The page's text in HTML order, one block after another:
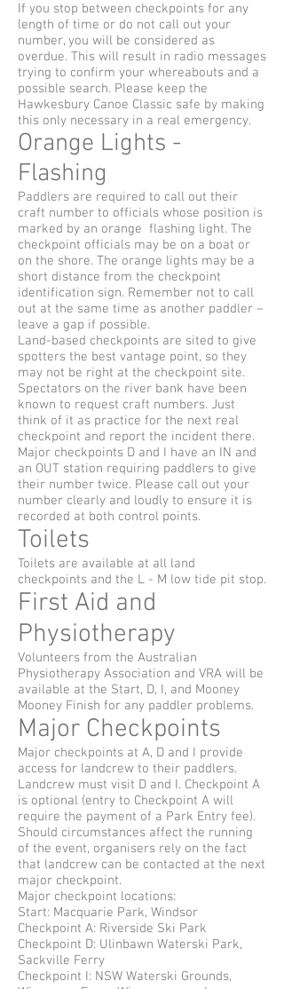
If you stop between checkpoints for any
length of time or do not call out your
number, you will be considered as
overdue. This will result in radio messages
trying to confirm your whereabouts and a
possible search. Please keep the
Hawkesbury Canoe Classic safe by making
this only necessary in a real emergency.
Orange Lights -
Flashing
Paddlers are required to call out their
craft number to officials whose position is
marked by an orange flashing light. The
checkpoint officials may be on a boat or
on the shore. The orange lights may be a
short distance from the checkpoint
identification sign. Remember not to call
out at the same time as another paddler –
leave a gap if possible.
Land-based checkpoints are sited to give
spotters the best vantage point, so they
may not be right at the checkpoint site.
Spectators on the river bank have been
known to request craft numbers. Just
think of it as practice for the next real
checkpoint and report the incident there.
Major checkpoints D and I have an IN and
an OUT station requiring paddlers to give
their number twice. Please call out your
number clearly and loudly to ensure it is
recorded at both control points.
Toilets
Toilets are available at all land
checkpoints and the L - M low tide pit stop.
First Aid and
Physiotherapy
Volunteers from the Australian
Physiotherapy Association and VRA will be
available at the Start, D, I, and Mooney
Mooney Finish for any paddler problems.
Major Checkpoints
Major checkpoints at A, D and I provide
access for landcrew to their paddlers.
Landcrew must visit D and I. Checkpoint A
is optional (entry to Checkpoint A will
require the payment of a Park Entry fee).
Should circumstances affect the running
of the event, organisers rely on the fact
that landcrew can be contacted at the next
major checkpoint.
Major checkpoint locations:
Start: Macquarie Park, Windsor
Checkpoint A: Riverside Ski Park
Checkpoint D: Ulinbawn Waterski Park,
Sackville Ferry
Checkpoint I: NSW Waterski Grounds,